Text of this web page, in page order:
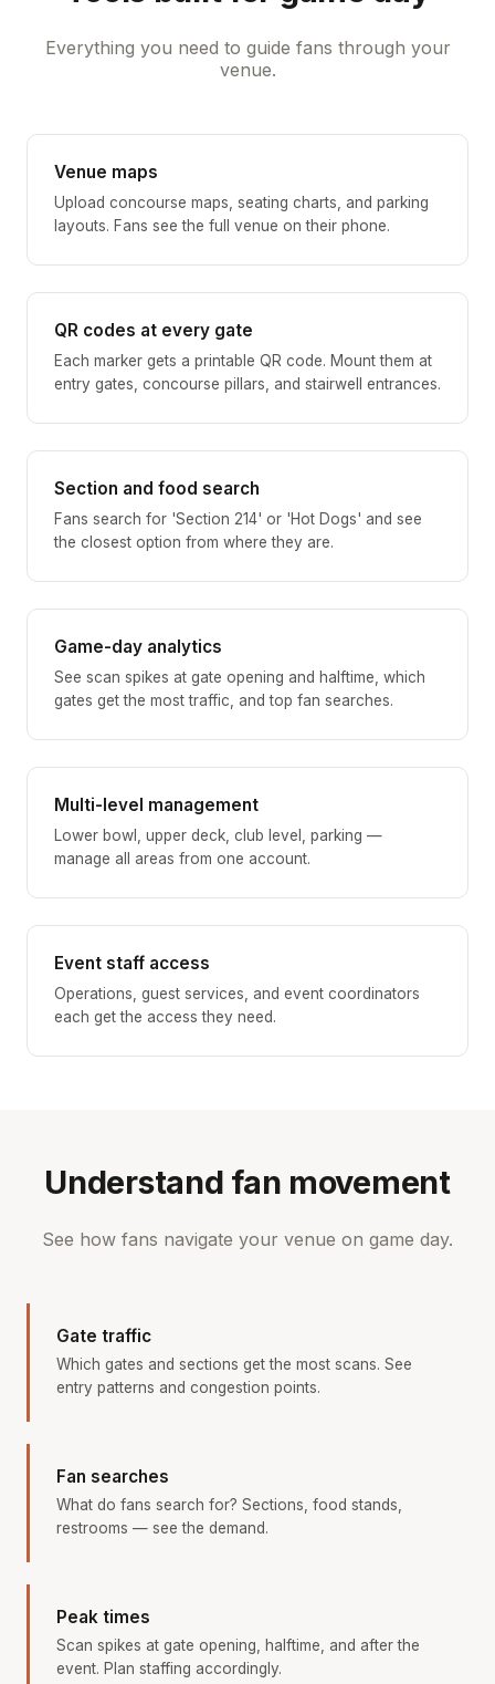
Everything you need to guide fans through your
venue.
Venue maps
Upload concourse maps, seating charts, and parking
layouts. Fans see the full venue on their phone.
QR codes at every gate
Each marker gets a printable QR code. Mount them at
entry gates, concourse pillars, and stairwell entrances.
Section and food search
Fans search for 'Section 214' or 'Hot Dogs' and see
the closest option from where they are.
Game-day analytics
See scan spikes at gate opening and halftime, which
gates get the most traffic, and top fan searches.
Multi-level management
Lower bowl, upper deck, club level, parking —
manage all areas from one account.
Event staff access
Operations, guest services, and event coordinators
each get the access they need.
Understand fan movement
See how fans navigate your venue on game day.
Gate traffic
Which gates and sections get the most scans. See
entry patterns and congestion points.
Fan searches
What do fans search for? Sections, food stands,
restrooms — see the demand.
Peak times
Scan spikes at gate opening, halftime, and after the
event. Plan staffing accordingly.